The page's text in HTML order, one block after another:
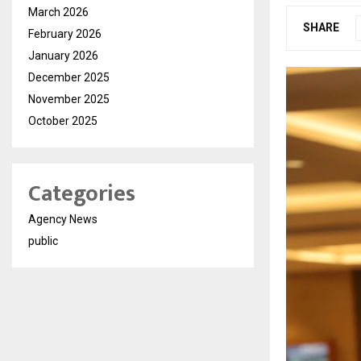
SHARE
March 2026
February 2026
January 2026
December 2025
November 2025
October 2025
Categories
Agency News
public